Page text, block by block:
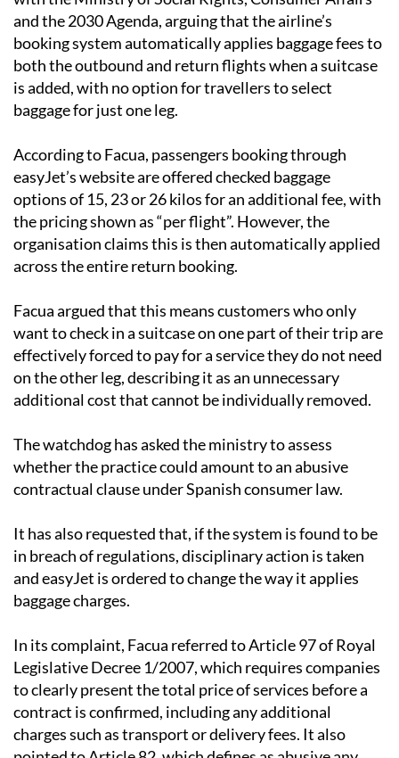
booking system automatically applies baggage fees to
both the outbound and return flights when a suitcase
is added, with no option for travellers to select
baggage for just one leg.
According to Facua, passengers booking through
easyJet’s website are offered checked baggage
options of 15, 23 or 26 kilos for an additional fee, with
the pricing shown as “per flight”. However, the
organisation claims this is then automatically applied
across the entire return booking.
Facua argued that this means customers who only
want to check in a suitcase on one part of their trip are
effectively forced to pay for a service they do not need
on the other leg, describing it as an unnecessary
additional cost that cannot be individually removed.
The watchdog has asked the ministry to assess
whether the practice could amount to an abusive
contractual clause under Spanish consumer law.
It has also requested that, if the system is found to be
in breach of regulations, disciplinary action is taken
and easyJet is ordered to change the way it applies
baggage charges.
In its complaint, Facua referred to Article 97 of Royal
Legislative Decree 1/2007, which requires companies
to clearly present the total price of services before a
contract is confirmed, including any additional
charges such as transport or delivery fees. It also
pointed to Article 82, which defines as abusive any
non-negotiated terms that create a significant